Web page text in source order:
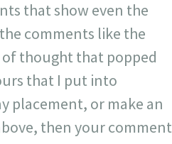
that show even the
comments like the
thought that popped
that I put into
placement, or make an
then your comment